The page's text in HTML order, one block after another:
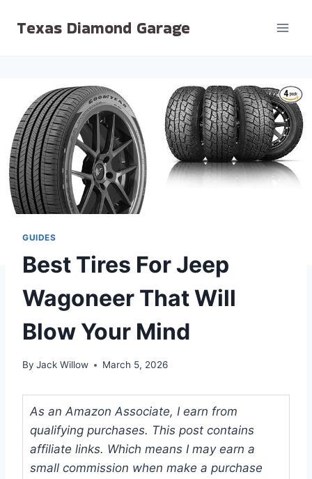
Texas Diamond Garage
GUIDES
Best Tires For Jeep
Wagoneer That Will
Blow Your Mind
By Jack Willow March 5, 2026
As an Amazon Associate, I earn from
qualifying purchases. This post contains
affiliate links. Which means I may earn a
small commission when make a purchase